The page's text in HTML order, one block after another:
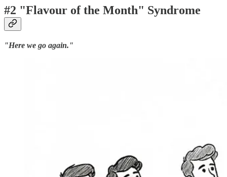
#2 "Flavour of the Month" Syndrome
"Here we go again."